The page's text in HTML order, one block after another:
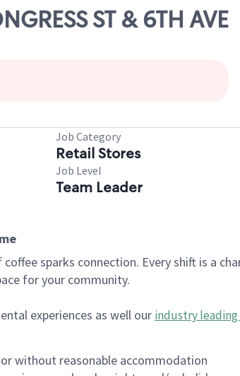
ST & 6TH AVE
Job Category
Retail Stores
Job Level
Team Leader
sparks connection. Every shift is a
for your community.
experiences as well our industry
without reasonable accommodation